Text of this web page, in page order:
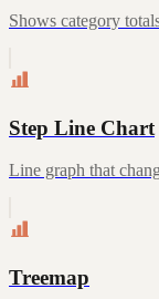
Shows category
Step Line Chart
Line graph that
Treemap